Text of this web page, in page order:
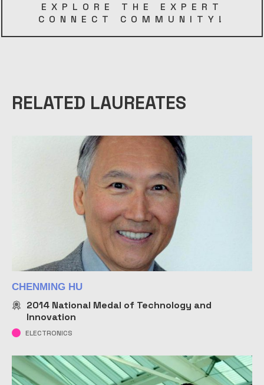
EXPLORE THE EXPERT
CONNECT COMMUNITY!
RELATED LAUREATES
CHENMING HU
2014 National Medal of Technology and
Innovation
ELECTRONICS